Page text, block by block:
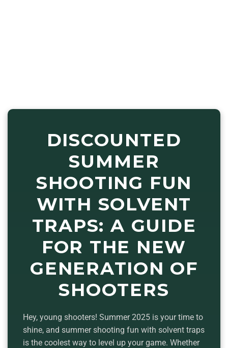
DISCOUNTED
SUMMER
SHOOTING FUN
WITH SOLVENT
TRAPS: A GUIDE
FOR THE NEW
GENERATION OF
SHOOTERS
Hey, young shooters! Summer 2025 is your time to
shine, and summer shooting fun with solvent traps
is the coolest way to level up your game. Whether